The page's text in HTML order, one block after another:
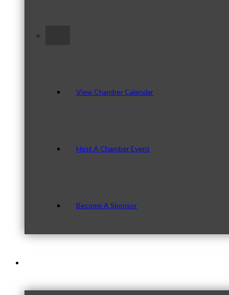
View Chamber Calendar
Host A Chamber Event
Become A Sponsor